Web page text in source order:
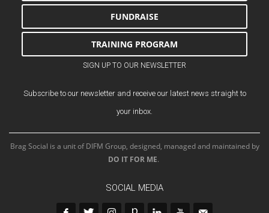
FUNDRAISE
TRAINING PROGRAM
SIGN UP TO OUR NEWSLETTER
Subscribe to our newsletter and receive our latest news straight to
your inbox.
Brag Social is a unit of DIFM Group, designed, managed and maintained by
DO IT FOR ME.
SOCIAL MEDIA